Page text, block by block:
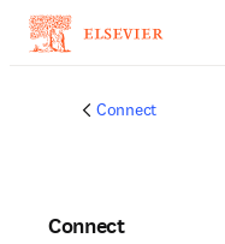
Connect
Connect